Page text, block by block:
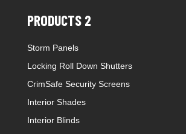
PRODUCTS 2
Storm Panels
Locking Roll Down Shutters
CrimSafe Security Screens
Interior Shades
Interior Blinds